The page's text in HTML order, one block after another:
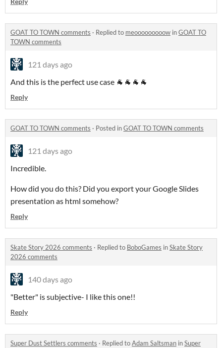
GOAT TO TOWN comments · Replied to meooooooooow inGOAT TO
TOWN comments
121 days ago
And this is the perfect use case 🐐🐐🐐🐐
Reply
GOAT TO TOWN comments · Posted inGOAT TO TOWN comments
121 days ago
Incredible.
How did you do this? Did you export your Google Slides
presentation as html somehow?
Reply
Skate Story 2026 comments · Replied to BoboGames inSkate Story
2026 comments
140 days ago
"Better" is subjective- I like this one!!
Reply
Super Dust Settlers comments · Replied toAdam Saltsman inSuper